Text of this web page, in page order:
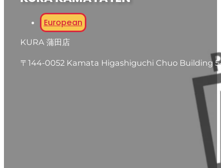
European
KURA 蒲田店
〒144-0052 Kamata Higashiguchi Chuo Building